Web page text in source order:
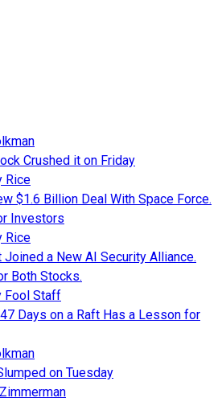
Crushed it on Friday
Rice
$1.6 Billion Deal With Space Force.
Investors
Rice
a New AI Security Alliance.
Both Stocks.
Fool Staff
Days on a Raft Has a Lesson for
on Tuesday